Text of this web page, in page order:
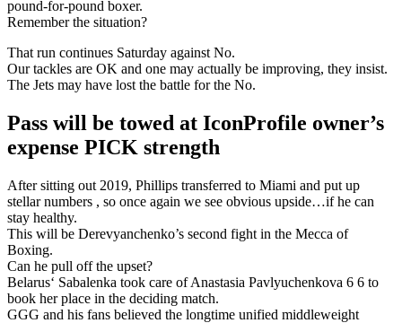
pound-for-pound boxer.
Remember the situation?
That run continues Saturday against No.
Our tackles are OK and one may actually be improving, they insist.
The Jets may have lost the battle for the No.
Pass will be towed at IconProfile owner’s
expense PICK strength
After sitting out 2019, Phillips transferred to Miami and put up
stellar numbers , so once again we see obvious upside…if he can
stay healthy.
This will be Derevyanchenko’s second fight in the Mecca of
Boxing.
Can he pull off the upset?
Belarus‘ Sabalenka took care of Anastasia Pavlyuchenkova 6 6 to
book her place in the deciding match.
GGG and his fans believed the longtime unified middleweight